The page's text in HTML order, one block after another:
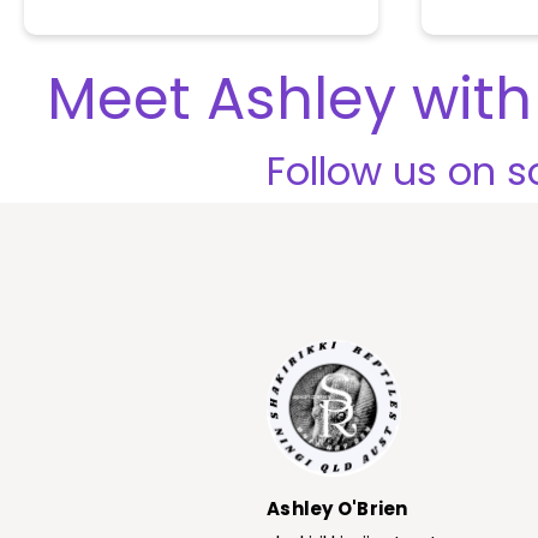
u
o
f
Meet Ashley
Follow us on
Ashley O'Brien